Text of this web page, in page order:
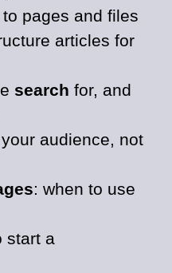
pages and files
articles for
search for, and
audience, not
: when to use
start a